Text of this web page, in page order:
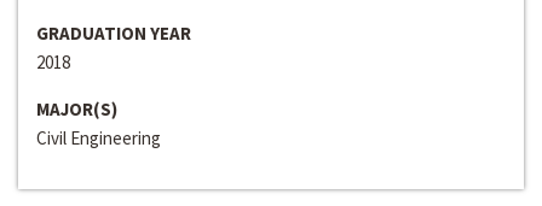
GRADUATION YEAR
2018
MAJOR(S)
Civil Engineering